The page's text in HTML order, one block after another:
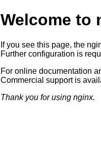
Welcome to
If you see this page, the
Further configuration is
For online documentation
Commercial support is
Thank you for using nginx.